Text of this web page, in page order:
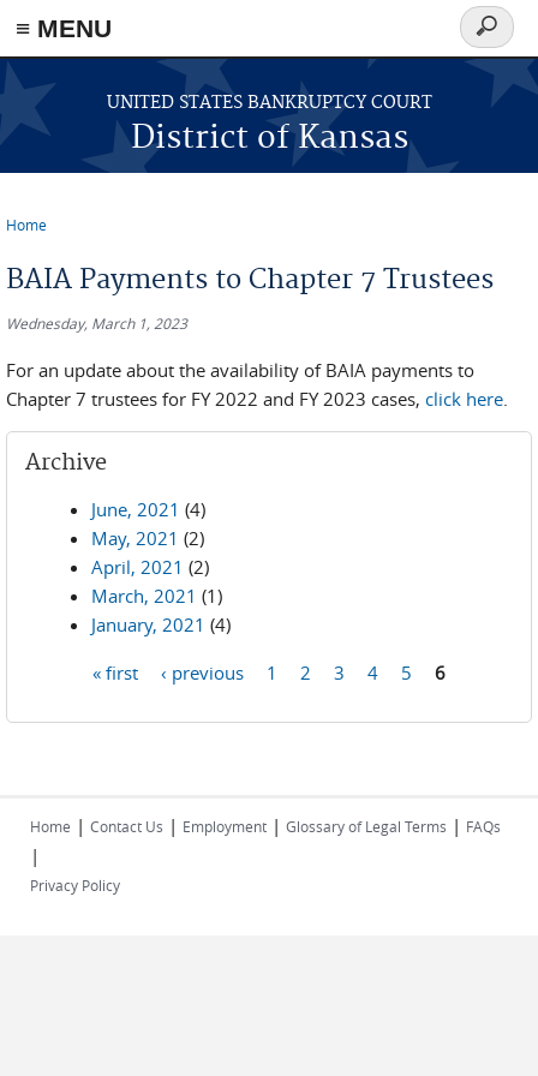
≡ MENU
Skip to main content
UNITED STATES BANKRUPTCY COURT
District of Kansas
Search
form
Home
BAIA Payments to Chapter 7 Trustees
Wednesday, March 1, 2023
For an update about the availability of BAIA payments to
Chapter 7 trustees for FY 2022 and FY 2023 cases, click here.
Archive
June, 2021 (4)
May, 2021 (2)
April, 2021 (2)
March, 2021 (1)
January, 2021 (4)
« first ‹ previous 1 2 3 4 5 6
Home | Contact Us | Employment | Glossary of Legal Terms | FAQs
|
Privacy Policy